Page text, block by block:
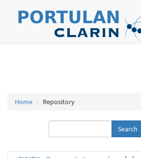
Home Repository